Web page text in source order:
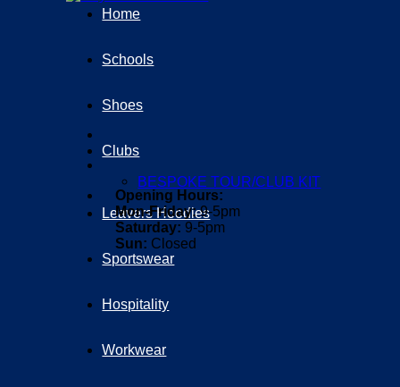
Opening Hours:
Mon-Friday:9-5pm
Saturday: 9-5pm
Sun: Closed
Home
Schools
Shoes
Clubs
BESPOKE TOUR/CLUB KIT
Leavers Hoodies
Sportswear
Hospitality
Workwear